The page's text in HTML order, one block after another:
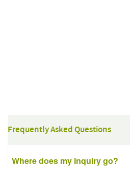
Frequently Asked Questions
Where does my inquiry go?